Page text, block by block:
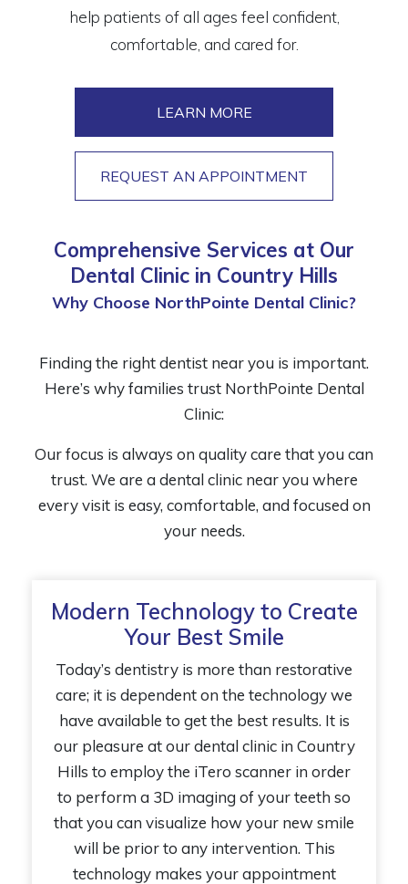
help patients of all ages feel confident,
comfortable, and cared for.
LEARN MORE
REQUEST AN APPOINTMENT
Comprehensive Services at Our
Dental Clinic in Country Hills
Why Choose NorthPointe Dental Clinic?
Finding the right dentist near you is important.
Here’s why families trust NorthPointe Dental
Clinic:
Our focus is always on quality care that you can
trust. We are a dental clinic near you where
every visit is easy, comfortable, and focused on
your needs.
Modern Technology to Create
Your Best Smile
Today’s dentistry is more than restorative
care; it is dependent on the technology we
have available to get the best results. It is
our pleasure at our dental clinic in Country
Hills to employ the iTero scanner in order
to perform a 3D imaging of your teeth so
that you can visualize how your new smile
will be prior to any intervention. This
technology makes your appointment